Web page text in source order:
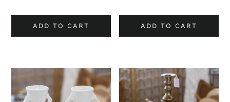
ADD TO CART ADD TO CART